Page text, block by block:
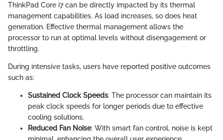
ThinkPad Core i7 can be directly impacted by its thermal
management capabilities. As load increases, so does heat
generation. Effective thermal management allows the
processor to run at optimal levels without disengagement or
throttling.
During intensive tasks, users have reported positive outcomes
such as:
Sustained Clock Speeds: The processor can maintain its
peak clock speeds for longer periods due to effective
cooling solutions.
Reduced Fan Noise: With smart fan control, noise is kept